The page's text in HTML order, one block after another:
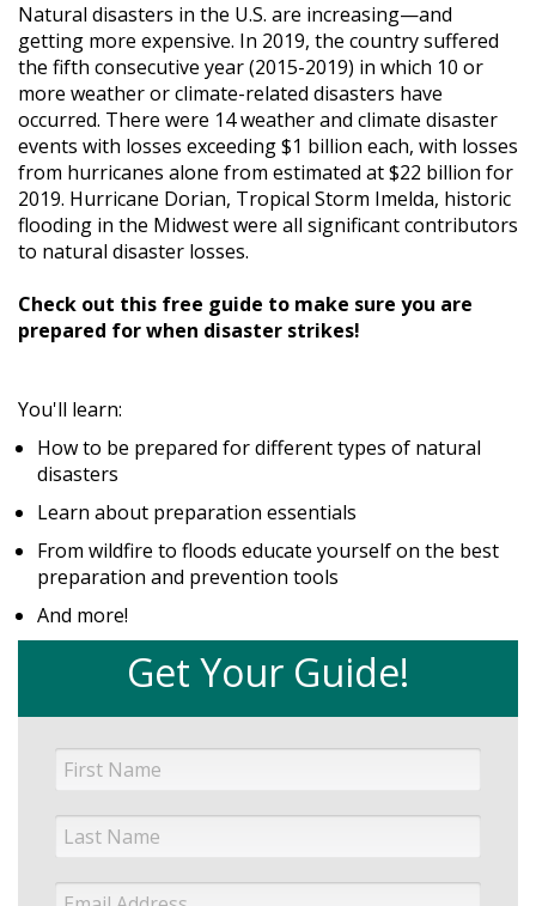
Natural disasters in the U.S. are increasing—and
getting more expensive. In 2019, the country suffered
the fifth consecutive year (2015-2019) in which 10 or
more weather or climate-related disasters have
occurred. There were 14 weather and climate disaster
events with losses exceeding $1 billion each, with losses
from hurricanes alone from estimated at $22 billion for
2019. Hurricane Dorian, Tropical Storm Imelda, historic
flooding in the Midwest were all significant contributors
to natural disaster losses.
Check out this free guide to make sure you are
prepared for when disaster strikes!
You'll learn:
How to be prepared for different types of natural
disasters
Learn about preparation essentials
From wildfire to floods educate yourself on the best
preparation and prevention tools
And more!
Get Your Guide!